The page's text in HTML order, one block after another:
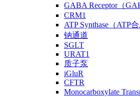
GABA Receptor（
CRM1
ATP Synthase（ATP合
钠通道
SGLT
URAT1
质子泵
iGluR
CFTR
Monocarboxylate